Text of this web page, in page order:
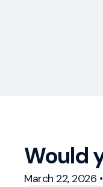
Would
March 22, 2026 •